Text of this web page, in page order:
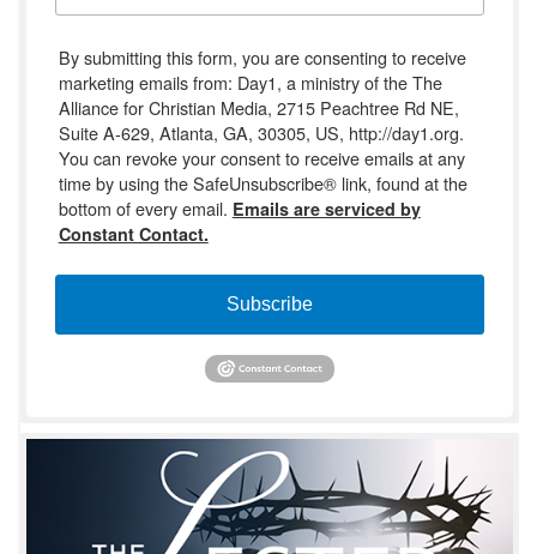
By submitting this form, you are consenting to receive
marketing emails from: Day1, a ministry of the The
Alliance for Christian Media, 2715 Peachtree Rd NE,
Suite A-629, Atlanta, GA, 30305, US, http://day1.org.
You can revoke your consent to receive emails at any
time by using the SafeUnsubscribe® link, found at the
bottom of every email. Emails are serviced by
Constant Contact.
Subscribe